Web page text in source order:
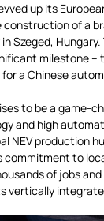
up its
construction of a
Szeged,
milestone –
a Chinese
to be a game-
and high
NEV production
commitment to
of jobs and
vertically